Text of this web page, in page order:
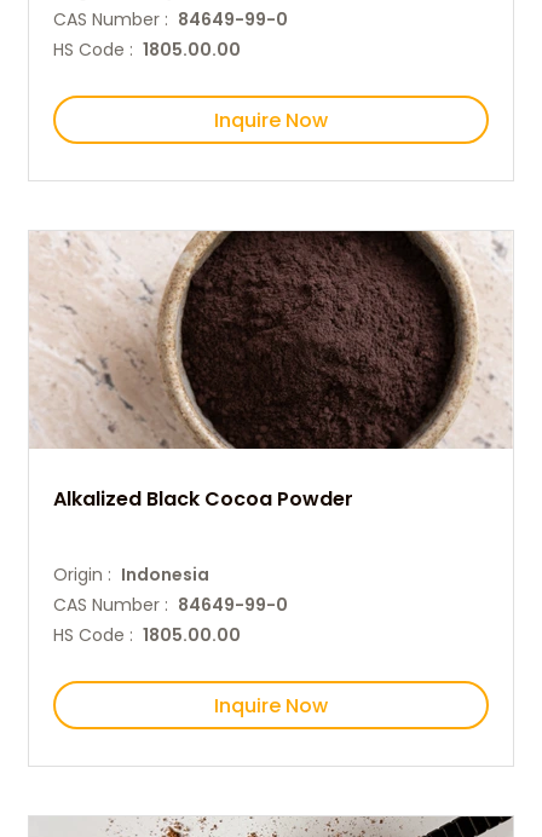
CAS Number : 84649-99-0
HS Code : 1805.00.00
Inquire Now
Alkalized Black Cocoa Powder
Origin : Indonesia
CAS Number : 84649-99-0
HS Code : 1805.00.00
Inquire Now